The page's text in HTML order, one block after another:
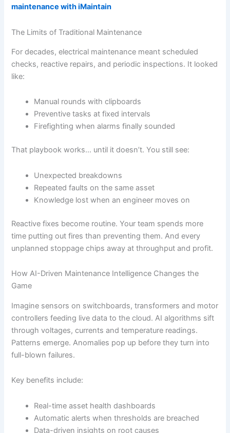
maintenance with iMaintain
The Limits of Traditional Maintenance
For decades, electrical maintenance meant scheduled
checks, reactive repairs, and periodic inspections. It looked
like:
Manual rounds with clipboards
Preventive tasks at fixed intervals
Firefighting when alarms finally sounded
That playbook works… until it doesn’t. You still see:
Unexpected breakdowns
Repeated faults on the same asset
Knowledge lost when an engineer moves on
Reactive fixes become routine. Your team spends more
time putting out fires than preventing them. And every
unplanned stoppage chips away at throughput and profit.
How AI-Driven Maintenance Intelligence Changes the
Game
Imagine sensors on switchboards, transformers and motor
controllers feeding live data to the cloud. AI algorithms sift
through voltages, currents and temperature readings.
Patterns emerge. Anomalies pop up before they turn into
full-blown failures.
Key benefits include:
Real-time asset health dashboards
Automatic alerts when thresholds are breached
Data-driven insights on root causes